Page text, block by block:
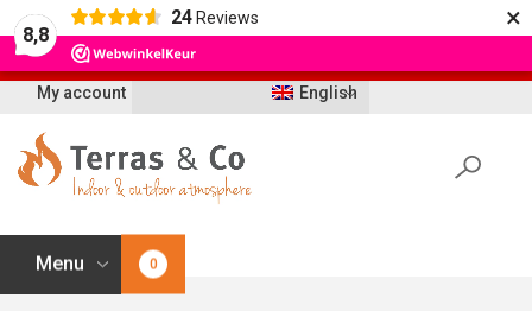
8,8
24 Reviews ×
English
My account
Menu 0
Let op: t/m 21 augustus worden bestellingen
vertraagd geleverd i.v.m. vakantie